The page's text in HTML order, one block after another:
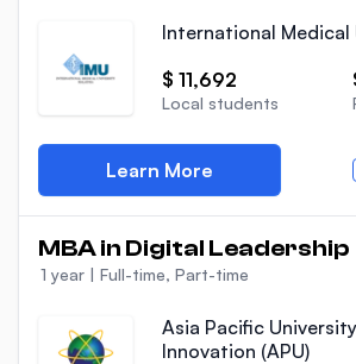
International Medical
$ 11,692
Local students
Learn More
MBA in Digital Leadership
1 year | Full-time, Part-time
Asia Pacific
Innovation (APU)